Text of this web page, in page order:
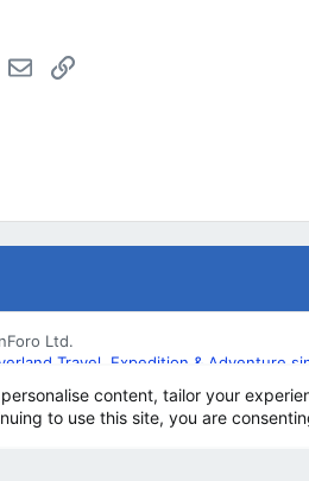
EmailLink
Ltd.
Travel, Expedition & Adventure
content, tailor your
to use this site, you are